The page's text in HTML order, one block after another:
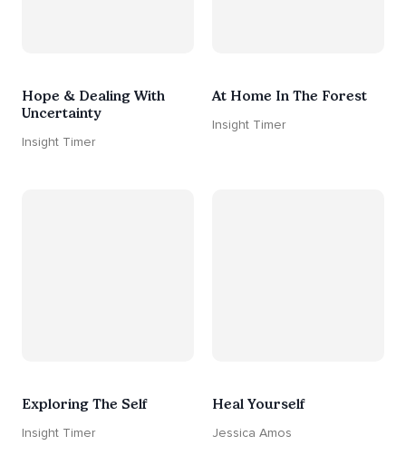
Hope & Dealing With
Uncertainty
Insight Timer
At Home In The Forest
Insight Timer
Exploring The Self
Insight Timer
Heal Yourself
Jessica Amos